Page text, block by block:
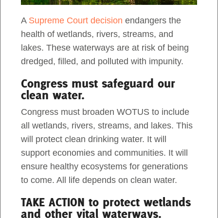
Act Now
OKEFENOKEE
NATIONAL WILDLIFE
REFUGE
Written byAdel Alamo,March 3rd, 2024
Share
Tweet
The iconic Okefenokee National Wildlife Refuge
needs our help. It was established in 1937 as a
breeding ground for migratory birds and other
wildlife. Yet, this designation hasn’t stopped
corporations from trying to extract its natural
Since 2019, Twin Pines Minerals, LLC has sought to
A Supreme Court decision endangers the
health of wetlands, rivers, streams, and
lakes. These waterways are at risk of being
dredged, filled, and polluted with impunity.
Congress must safeguard our
clean water.
Congress must broaden WOTUS to include
all wetlands, rivers, streams, and lakes. This
will protect clean drinking water. It will
support economies and communities. It will
ensure healthy ecosystems for generations
to come. All life depends on clean water.
TAKE ACTION to protect wetlands
and other vital waterways.